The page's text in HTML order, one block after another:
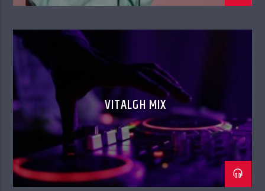
VITALGH MIX